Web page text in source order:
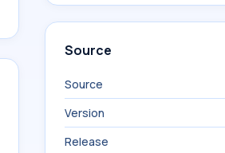
Source
Source
Version
Release